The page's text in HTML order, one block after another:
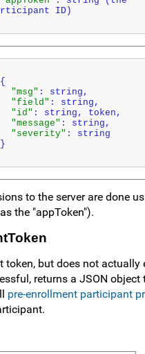
ID)
  {
"msg" : string,
"field" : string,
"id" : string, token,
"message" : string,
"severity" : string
  }
to the server are done
the "appToken").
token, but does not actually
returns a JSON
pre-enrollment participant